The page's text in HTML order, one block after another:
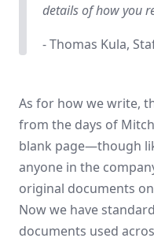
details of how you
- Thomas Kula,
As for how we write,
from the days of
blank page—though
anyone in the
original documents on
Now we have
documents used